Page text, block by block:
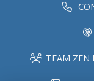
TEAM ZEN